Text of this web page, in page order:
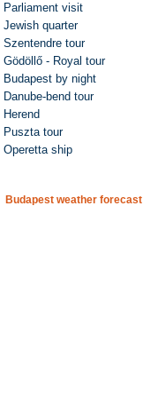
Parliament visit
Jewish quarter
Szentendre tour
Gödöllő - Royal tour
Budapest by night
Danube-bend tour
Herend
Puszta tour
Operetta ship
Budapest weather forecast